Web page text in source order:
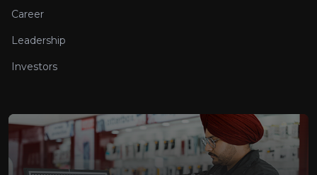
Career
Leadership
Investors